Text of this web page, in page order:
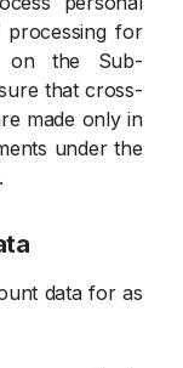
processing for
on the Sub-
that cross-
made only in
under the
data for as